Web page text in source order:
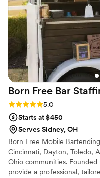
Born Free Bar
Rating: 5.0 (1 review)
5.0
Starts at $450
Serves Sidney, OH
Born Free Mobile
Cincinnati, Dayton, Toledo,
Ohio communities.
provide a professional,